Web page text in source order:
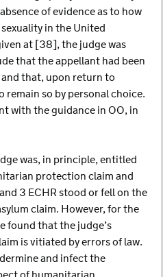
of evidence as to how
in the United
at [38], the judge was
that the appellant had been
that, upon return to
remain so by personal choice.
with the guidance in OO, in
was, in principle, entitled
protection claim and
3 ECHR stood or fell on the
claim. However, for the
found that the judge’s
is vitiated by errors of law.
and infect the